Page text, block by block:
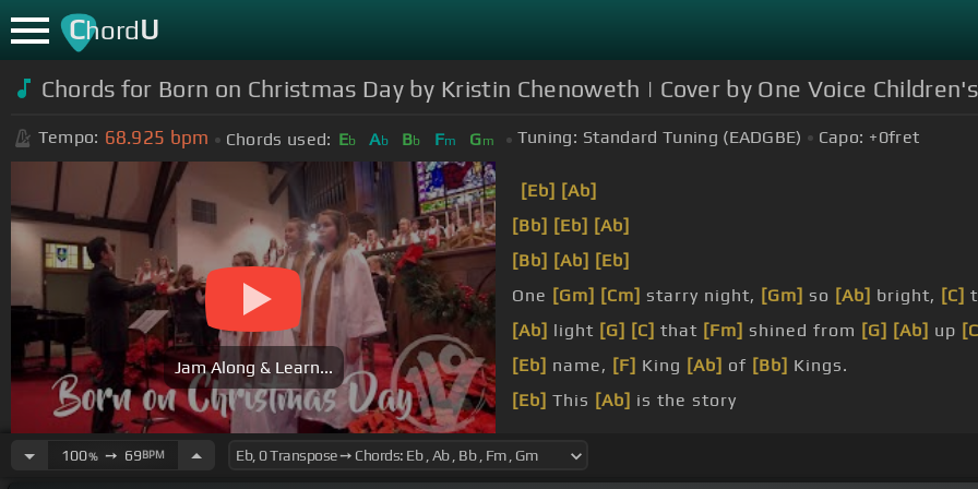
ChordU
Chords for Born on Christmas Day by Kristin Chenoweth | Cover by One Voice
Tempo: 68.925 bpm Chords used: Eb Ab Bb Fm Gm Tuning: Standard Tuning (EADGBE) Capo: +0fret
Jam Along & Learn...
[Eb] [Ab]
[Bb] [Eb] [Ab]
[Bb] [Ab] [Eb]
One [Gm] [Cm] starry night, [Gm] so [Ab] bright, [C]
[Ab] light [G] [C] that [Fm] shined from [G] [Ab] up
[Eb] name, [F] King [Ab] of [Bb] Kings.
[Eb] This [Ab] is the story
100%➙ 69BPM